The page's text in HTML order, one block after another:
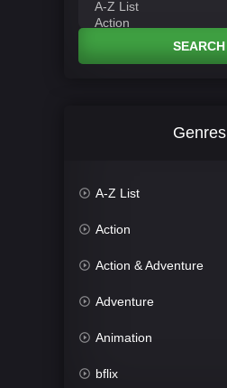
SEARCH
Genres
A-Z List
Action
Action & Adventure
Adventure
Animation
bflix